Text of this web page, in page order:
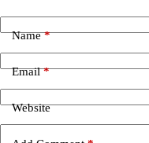
Name*
Email*
Website